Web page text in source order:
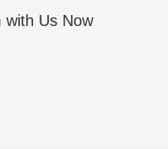
with Us Now